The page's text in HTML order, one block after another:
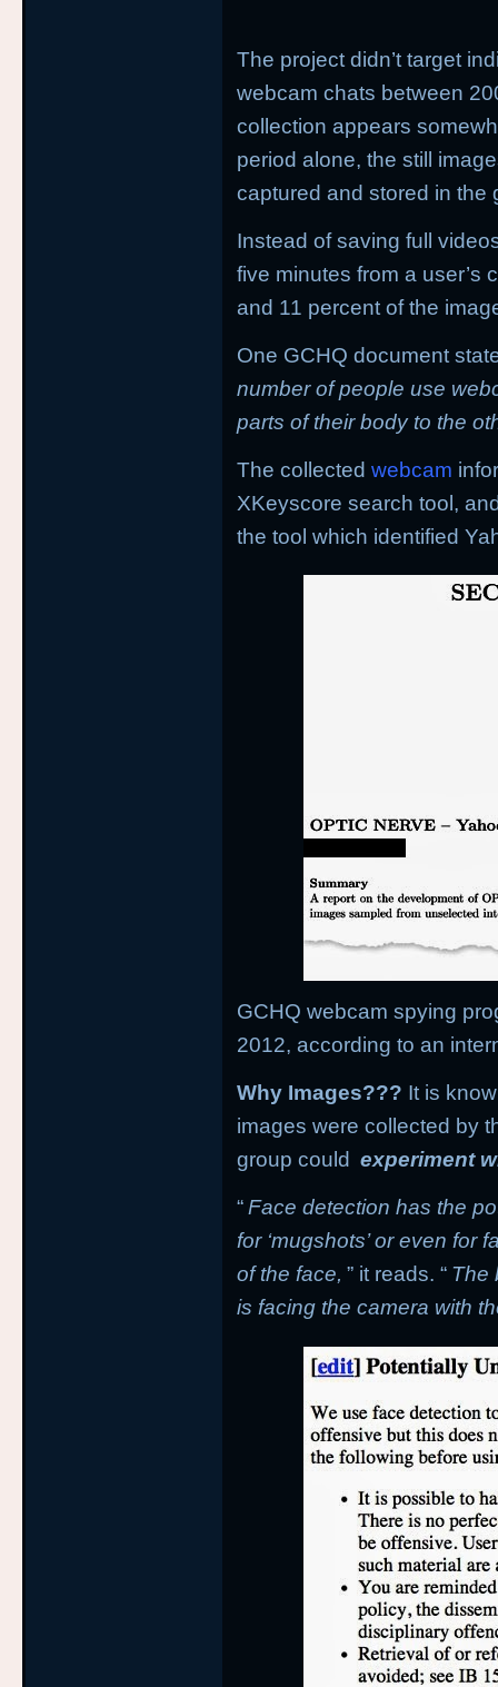
The project didn’t target
webcam chats between
collection appears
period alone, the still
captured and stored in the
Instead of saving full
five minutes from a user’s
and 11 percent of the
One GCHQ document
number of people use
parts of their body to the
The collected webcam
XKeyscore search tool,
the tool which identified
GCHQ webcam spying
2012, according to an
Why Images??? It is
images were collected by
group could experiment
“Face detection has the
for ‘mugshots’ or even for
of the face, ” it reads. “ The
is facing the camera with